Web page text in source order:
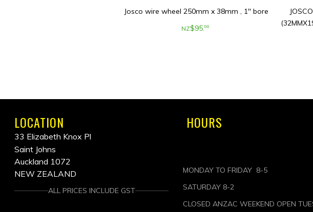
Josco wire wheel 250mm x 38mm , 1" bore
NZ$95.00
LOCATION
33 Elizabeth Knox Pl
Saint Johns
Auckland 1072
NEW ZEALAND
ALL PRICES INCLUDE GST
HOURS
MONDAY TO FRIDAY 8-5
SATURDAY 8-2
CLOSED ANZAC WEEKEND OPEN